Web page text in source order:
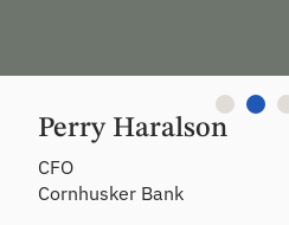
Perry Haralson
CFO
Cornhusker Bank